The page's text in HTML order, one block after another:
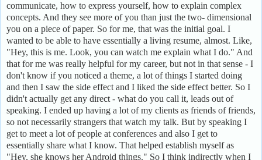
communicate, how to express yourself, how to explain complex
concepts. And they see more of you than just the two- dimensional
you on a piece of paper. So for me, that was the initial goal. I
wanted to be able to have essentially a living resume, almost. Like,
"Hey, this is me. Look, you can watch me explain what I do." And
that for me was really helpful for my career, but not in that sense - I
don't know if you noticed a theme, a lot of things I started doing
and then I saw the side effect and I liked the side effect better. So I
didn't actually get any direct - what do you call it, leads out of
speaking. I ended up having a lot of my clients as friends of friends,
so not necessarily strangers that watch my talk. But by speaking I
get to meet a lot of people at conferences and also I get to
essentially share what I know. That helped establish myself as
"Hey, she knows her Android things." So I think indirectly when I